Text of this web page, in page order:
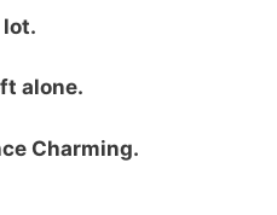
lot.
alone.
Charming.